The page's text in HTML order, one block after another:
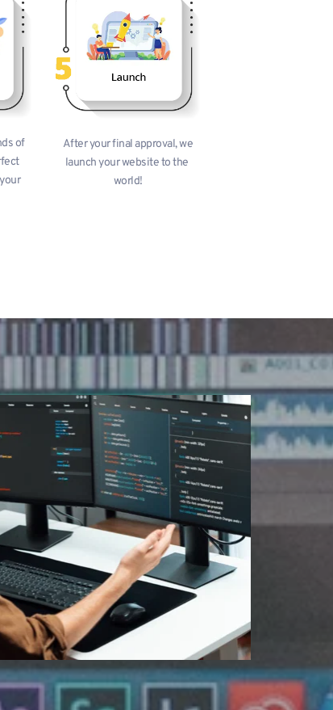
of
launch your website to the
world!